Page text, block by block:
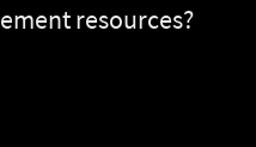
resources?